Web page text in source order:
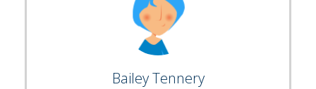
Bailey Tennery